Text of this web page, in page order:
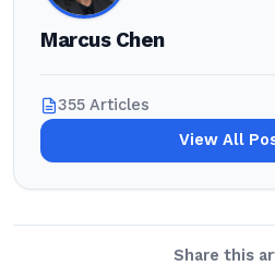
Marcus Chen
355 Articles
View All
Share this